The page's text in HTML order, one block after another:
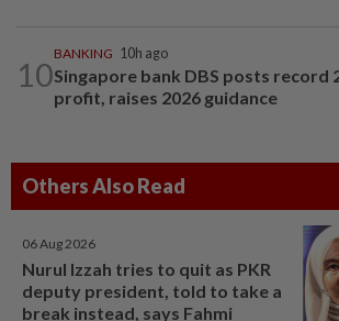
10
BANKING 10h ago
Singapore bank DBS posts record
profit, raises 2026 guidance
Others Also Read
06 Aug 2026
Nurul Izzah tries to quit as PKR
deputy president, told to take a
break instead, says Fahmi